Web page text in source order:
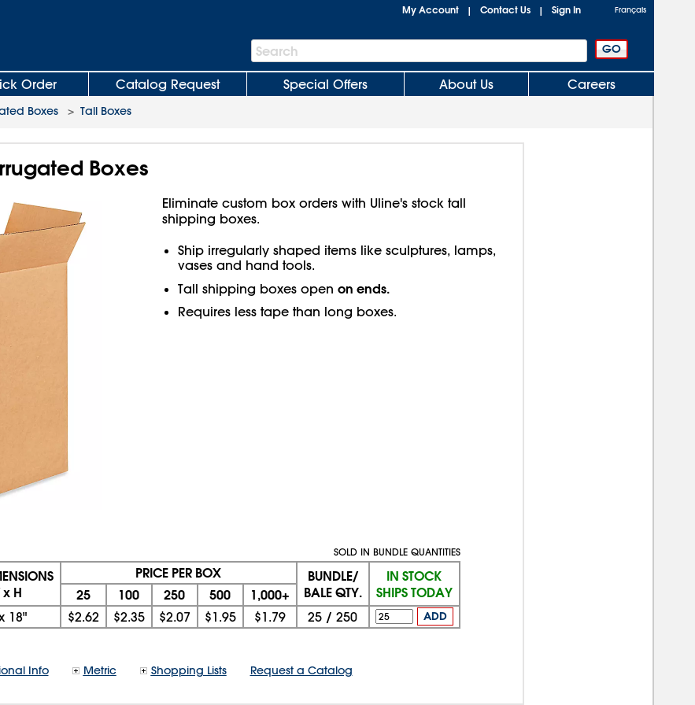
My Account | Contact Us | Sign In Français
Search
Bar
Search
Order Catalog Request Special Offers About Us Careers
Boxes > Tall Boxes
Boxes
Eliminate custom box orders with Uline's stock tall
shipping boxes.
Ship irregularly shaped items like sculptures, lamps,
vases and hand tools.
Tall shipping boxes open on ends.
Requires less tape than long boxes.
SOLD IN BUNDLE QUANTITIES
x H
PRICE PER BOX
BUNDLE/
BALE QTY.
IN STOCK
SHIPS TODAY
25 100 250 500 1,000+
18" $2.62 $2.35 $2.07 $1.95 $1.79 25 / 250 ADD
Info Metric Shopping Lists Request a Catalog